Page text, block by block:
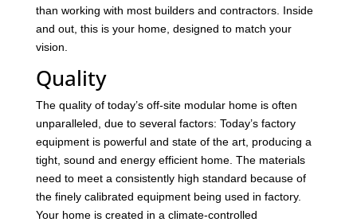
than working with most builders and contractors. Inside
and out, this is your home, designed to match your
vision.
Quality
The quality of today’s off-site modular home is often
unparalleled, due to several factors: Today’s factory
equipment is powerful and state of the art, producing a
tight, sound and energy efficient home. The materials
need to meet a consistently high standard because of
the finely calibrated equipment being used in factory.
Your home is created in a climate-controlled